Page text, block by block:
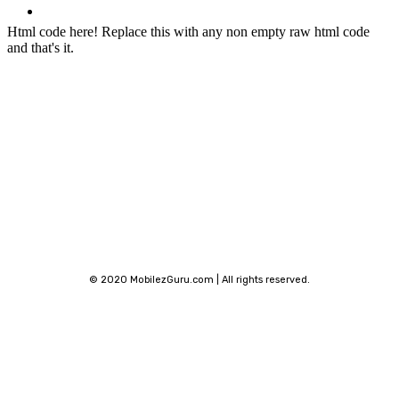
Html code here! Replace this with any non empty raw html code
and that's it.
© 2020 MobilezGuru.com | All rights reserved.